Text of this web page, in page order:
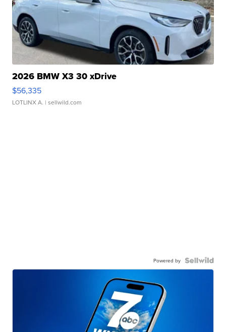
2026 BMW X3 30 xDrive
$56,335
LOTLINX A. | sellwild.com
Powered by